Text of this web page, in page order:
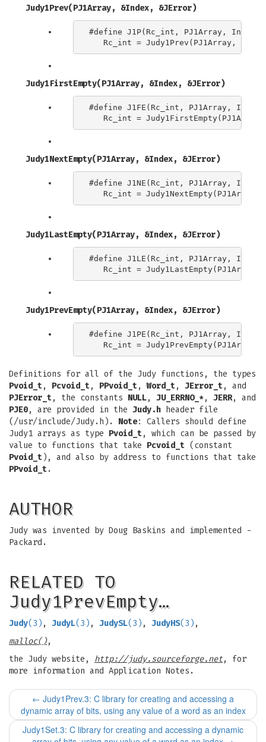
Judy1Prev(PJ1Array, &Index, &JError)
#define J1P(Rc_int, PJ1Array, Index)
Judy1FirstEmpty(PJ1Array, &Index, &JError)
#define J1FE(Rc_int, PJ1Array,
Judy1NextEmpty(PJ1Array, &Index, &JError)
#define J1NE(Rc_int, PJ1Array,
Judy1LastEmpty(PJ1Array, &Index, &JError)
#define J1LE(Rc_int, PJ1Array,
Judy1PrevEmpty(PJ1Array, &Index, &JError)
#define J1PE(Rc_int, PJ1Array,
Definitions for all of the Judy functions, the types
Pvoid_t, Pcvoid_t, PPvoid_t,Word_t, JError_t, and
PJError_t, the constants NULL, JU_ERRNO_*, JERR, and
PJE0, are provided in the Judy.h header file
(/usr/include/Judy.h). Note: Callers should define
Judy1 arrays as type Pvoid_t, which can be passed by
value to functions that take Pcvoid_t (constant
Pvoid_t ), and also by address to functions that take
PPvoid_t.
AUTHOR
Judy was invented by Doug Baskins and implemented -
Packard.
RELATED TO
Judy1PrevEmpty…
Judy(3) , JudyL(3) , JudySL(3) , JudyHS(3) ,
malloc(),
the Judy website, http://judy.sourceforge.net, for
more information and Application Notes.
← Judy1Prev.3: C library for creating and accessing a
dynamic array of bits, using any value of a word as an index
Judy1Set.3: C library for creating and accessing a dynamic